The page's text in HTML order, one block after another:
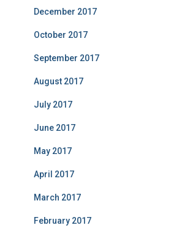
December 2017
October 2017
September 2017
August 2017
July 2017
June 2017
May 2017
April 2017
March 2017
February 2017